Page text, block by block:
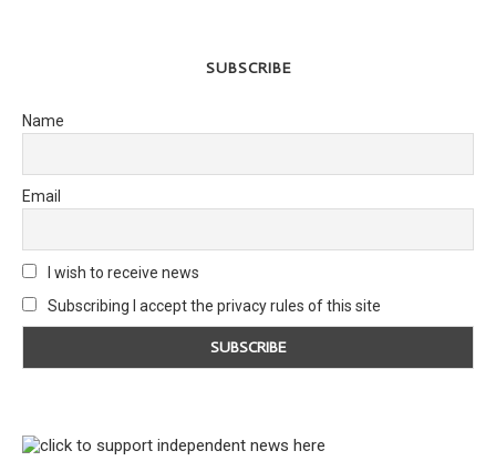
SUBSCRIBE
Name
Email
I wish to receive news
Subscribing I accept the privacy rules of this site